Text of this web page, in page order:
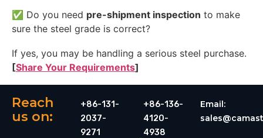
✅ Do you need pre-shipment inspection to make
sure the steel grade is correct?
If yes, you may be handling a serious steel purchase.
[Share Your Requirements]
Reach
us on:
+86-131-
2037-
9271
+86-136-
4120-
4938
Email: